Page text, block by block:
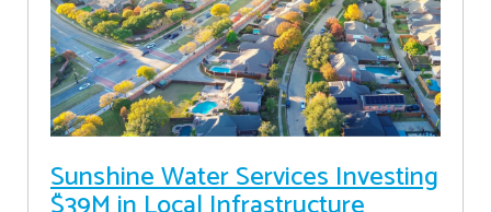
Sunshine Water Services Investing